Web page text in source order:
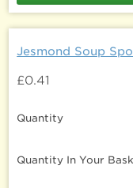
Jesmond Soup
£0.41
Quantity
Quantity In Your